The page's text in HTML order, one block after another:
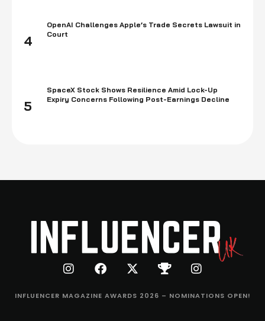
4
OpenAI Challenges Apple’s Trade Secrets Lawsuit in
Court
5
SpaceX Stock Shows Resilience Amid Lock-Up
Expiry Concerns Following Post-Earnings Decline
INFLUENCER MAGAZINE AWARDS 2026 – NOMINATIONS OPEN!